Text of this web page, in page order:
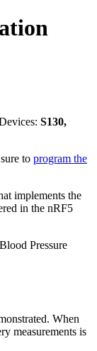
S130,
to program the
implements the
in the nRF5
Pressure
When
measurements is